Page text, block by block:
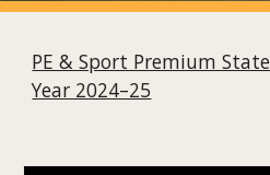
PE & Sport Premium
Year 2024–25